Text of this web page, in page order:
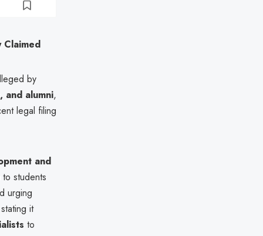
Claimed
by
and alumni,
legal filing
and
students
urging
it
to